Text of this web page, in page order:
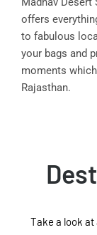
offers
to fabulous
your bags and
moments
Rajasthan.
Take a look